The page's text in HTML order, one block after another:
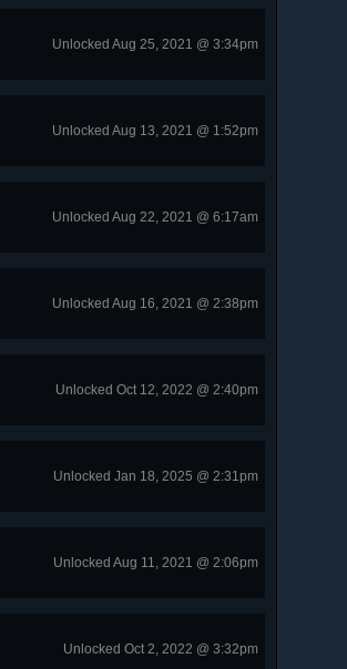
Unlocked Aug 25, 2021 @ 3:34pm
Unlocked Aug 13, 2021 @ 1:52pm
Unlocked Aug 22, 2021 @ 6:17am
Unlocked Aug 16, 2021 @ 2:38pm
Unlocked Oct 12, 2022 @ 2:40pm
Unlocked Jan 18, 2025 @ 2:31pm
Unlocked Aug 11, 2021 @ 2:06pm
Unlocked Oct 2, 2022 @ 3:32pm